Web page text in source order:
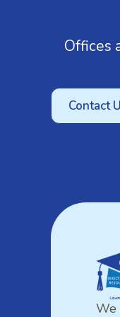
Offices
Contact
We